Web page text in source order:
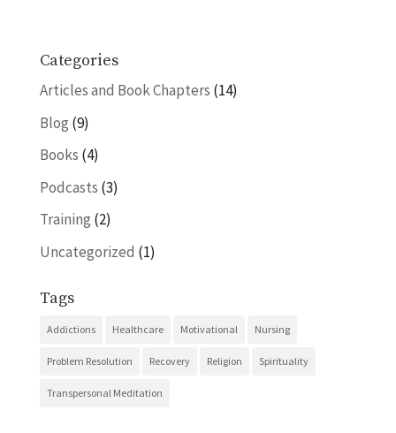
Categories
Articles and Book Chapters (14)
Blog (9)
Books (4)
Podcasts (3)
Training (2)
Uncategorized (1)
Tags
Addictions Healthcare Motivational Nursing
Problem Resolution Recovery Religion Spirituality
Transpersonal Meditation